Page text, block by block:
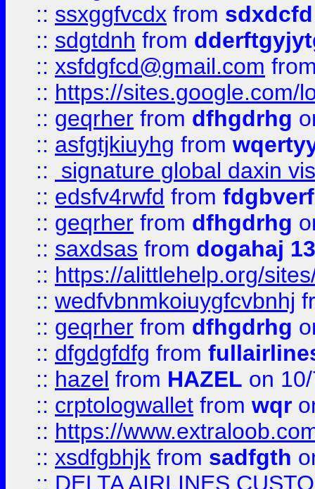
:: ssxggfvcdx from sdxdcfd
:: sdgtdnh from
:: xsfdgfcd@gmail.com
:: https://sites.google.com/
:: geqrher from dfhgdrhg
:: asfgtjkiuyhg from
::
signature global daxin
:: edsfv4rwfd from
:: geqrher from dfhgdrhg
:: saxdsas from dogahaj
:: https://alittlehelp.org/
:: wedfvbnmkoiuygfcvbnhj
:: geqrher from dfhgdrhg
:: dfgdgfdfg from
:: hazel from HAZEL on
:: crptologwallet from wqr
:: https://
:: xsdfgbhjk from sadfgth
:: DELTA AIRLINES